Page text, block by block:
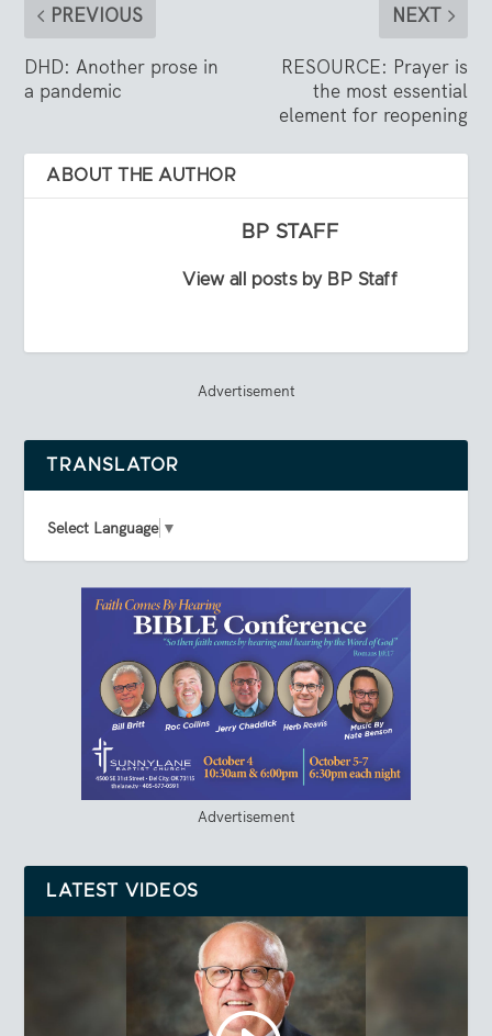
PREVIOUS
DHD: Another prose in
a pandemic
NEXT
RESOURCE: Prayer is
the most essential
element for reopening
ABOUT THE AUTHOR
BP STAFF
View all posts by BP Staff
Advertisement
TRANSLATOR
Select Language ▼
Advertisement
LATEST VIDEOS